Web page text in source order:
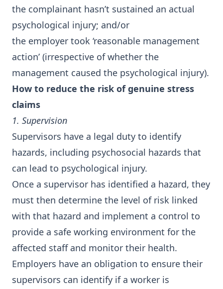
the complainant hasn’t sustained an actual
psychological injury; and/or
the employer took ‘reasonable management
action’ (irrespective of whether the
management caused the psychological injury).
How to reduce the risk of genuine stress
claims
1. Supervision
Supervisors have a legal duty to identify
hazards, including psychosocial hazards that
can lead to psychological injury.
Once a supervisor has identified a hazard, they
must then determine the level of risk linked
with that hazard and implement a control to
provide a safe working environment for the
affected staff and monitor their health.
Employers have an obligation to ensure their
supervisors can identify if a worker is